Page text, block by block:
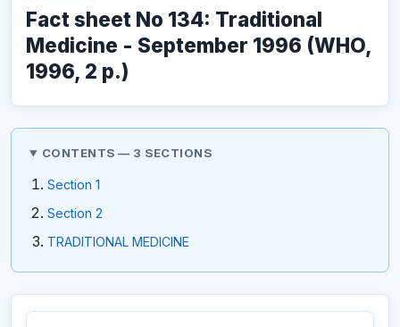
Fact sheet No 134: Traditional
Medicine - September 1996 (WHO,
1996, 2 p.)
CONTENTS — 3 SECTIONS
Section 1
Section 2
TRADITIONAL MEDICINE